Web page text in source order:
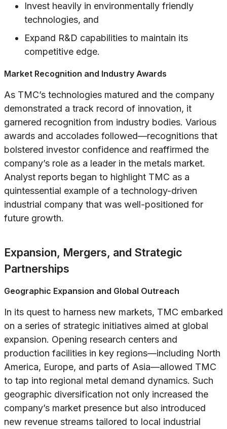
Invest heavily in environmentally friendly
technologies, and
Expand R&D capabilities to maintain its
competitive edge.
Market Recognition and Industry Awards
As TMC’s technologies matured and the company
demonstrated a track record of innovation, it
garnered recognition from industry bodies. Various
awards and accolades followed—recognitions that
bolstered investor confidence and reaffirmed the
company’s role as a leader in the metals market.
Analyst reports began to highlight TMC as a
quintessential example of a technology-driven
industrial company that was well-positioned for
future growth.
Expansion, Mergers, and Strategic
Partnerships
Geographic Expansion and Global Outreach
In its quest to harness new markets, TMC embarked
on a series of strategic initiatives aimed at global
expansion. Opening research centers and
production facilities in key regions—including North
America, Europe, and parts of Asia—allowed TMC
to tap into regional metal demand dynamics. Such
geographic diversification not only increased the
company’s market presence but also introduced
new revenue streams tailored to local industrial